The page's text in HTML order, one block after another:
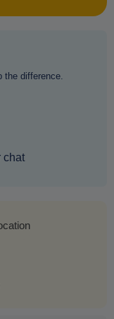
the difference.
chat